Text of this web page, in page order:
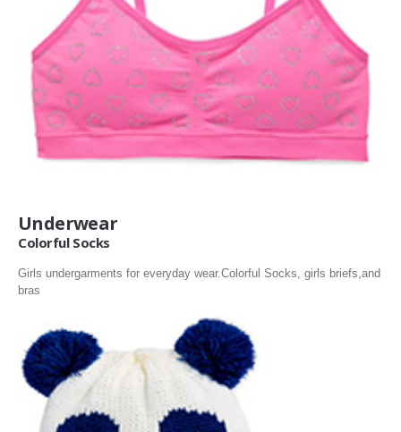
Underwear
Colorful Socks
Girls undergarments for everyday wear.Colorful Socks, girls briefs,and
bras